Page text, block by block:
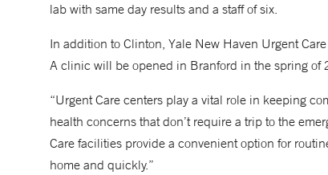
lab with same day results and a staff of six.
In addition to Clinton, Yale New Haven Urgent
A clinic will be opened in Branford in the spring of
“Urgent Care centers play a vital role in keeping
health concerns that don’t require a trip to the
Care facilities provide a convenient option for
home and quickly.”